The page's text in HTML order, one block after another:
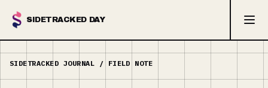
SIDETRACKED DAY